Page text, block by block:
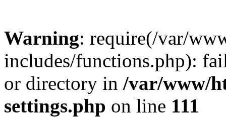
Warning: require(/var/
includes/functions.php):
or directory in /var/www/
settings.php on line 111